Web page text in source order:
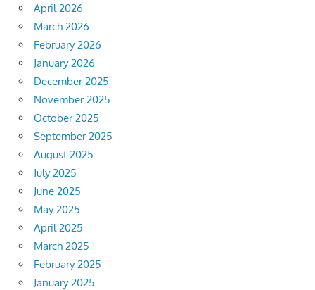
April 2026
March 2026
February 2026
January 2026
December 2025
November 2025
October 2025
September 2025
August 2025
July 2025
June 2025
May 2025
April 2025
March 2025
February 2025
January 2025